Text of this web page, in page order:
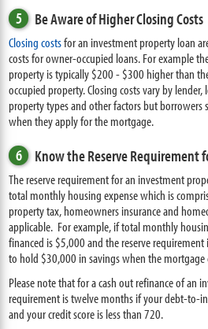
5 Be Aware of Higher Closing Costs
Closing costsfor an investment property loan
costs for owner-occupied loans. For example
property is typically $200 - $300 higher than
occupied property. Closing costs vary by
property types and other factors but
when they apply for the mortgage.
6 Know the Reserve Requirement
The reserve requirement for an investment
total monthly housing expense which is
property tax, homeowners insurance and
applicable. For example, if total monthly
financed is $5,000 and the reserve
to hold $30,000 in savings when the mortgage
Please note that for a cash out refinance of an
requirement is twelve months if your debt-to-
and your credit score is less than 720.